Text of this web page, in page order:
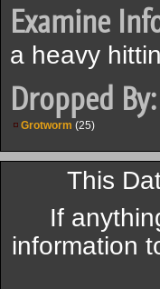
Examine
a heavy
Dropped By:
Grotworm (25)
This
If
information